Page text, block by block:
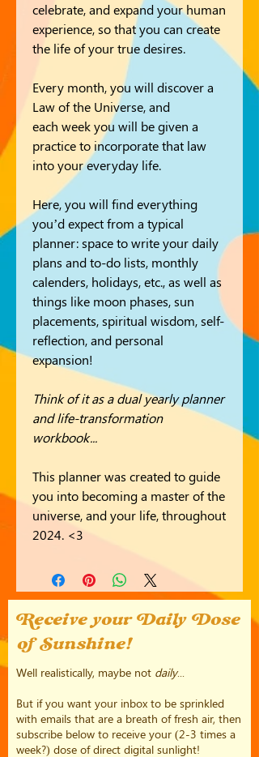
celebrate, and expand your human
experience, so that you can create
the life of your true desires.
Every month, you will discover a
Law of the Universe, and
each week you will be given a
practice to incorporate that law
into your everyday life.
Here, you will find everything
you’d expect from a typical
planner: space to write your daily
plans and to-do lists, monthly
calenders, holidays, etc., as well as
things like moon phases, sun
placements, spiritual wisdom, self-
reflection, and personal
expansion!
Think of it as a dual yearly planner
and life-transformation
workbook...
This planner was created to guide
you into becoming a master of the
universe, and your life, throughout
2024. <3
Receive your Daily Dose
of Sunshine!
Well realistically, maybe not daily...
But if you want your inbox to be sprinkled
with emails that are a breath of fresh air, then
subscribe below to receive your (2-3 times a
week?) dose of direct digital sunlight!